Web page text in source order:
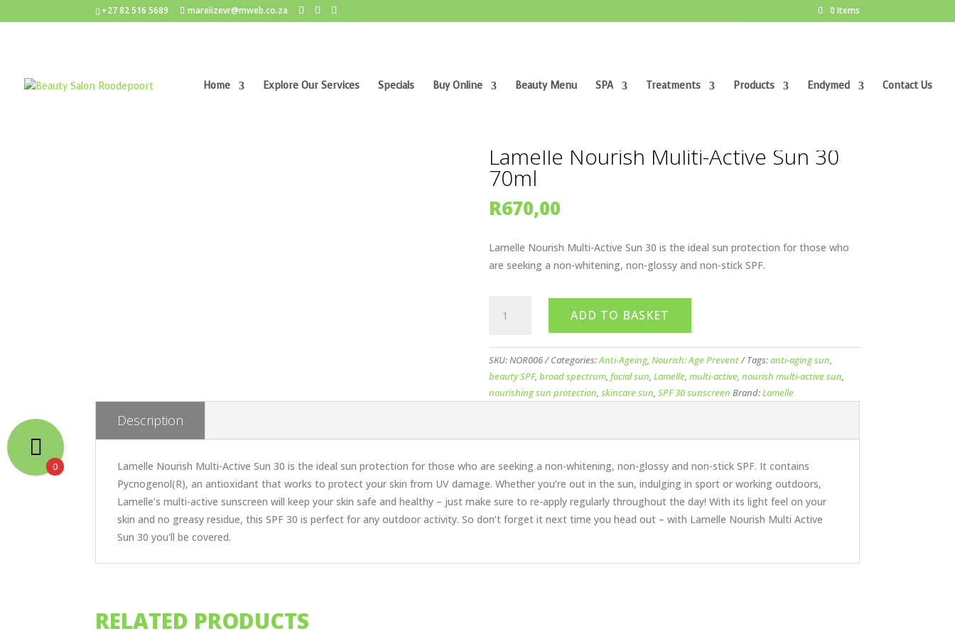
+27 82 516 5689 marelizevr@mweb.co.za 0 Items
Home Explore Our Services Specials Buy Online Beauty Menu SPA Treatments Products Endymed Contact Us
Lamelle Nourish Muliti-Active Sun 30
70ml
R670,00
Lamelle Nourish Multi-Active Sun 30 is the ideal sun protection for those who
are seeking a non-whitening, non-glossy and non-stick SPF.
Nourish
70ml
ADD TO BASKET
SKU:NOR006 Categories:Anti-Ageing,Nourish: Age Prevent Tags:anti-aging sun
beauty SPF,broad spectrum ,facial sun ,Lamelle ,multi-active ,nourish multi-active sun
nourishing sun protection ,skincare sun ,SPF 30 sunscreen Brand:Lamelle
Description
Lamelle Nourish Multi-Active Sun 30 is the ideal sun protection for those who are seeking a non-whitening, non-glossy and non-stick SPF. It contains
Pycnogenol(R), an antioxidant that works to protect your skin from UV damage. Whether you’re out in the sun, indulging in sport or working outdoors,
Lamelle’s multi-active sunscreen will keep your skin safe and healthy – just make sure to re-apply regularly throughout the day! With its light feel on your
skin and no greasy residue, this SPF 30 is perfect for any outdoor activity. So don’t forget it next time you head out – with Lamelle Nourish Multi Active
Sun 30 you'll be covered.
RELATED PRODUCTS
0